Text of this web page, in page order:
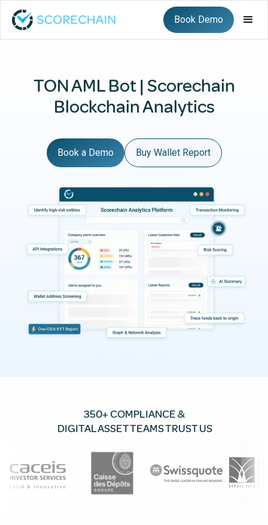
Book Demo
TON AML Bot | Scorechain
Blockchain Analytics
Book a Demo Buy Wallet Report
350+ COMPLIANCE &
DIGITAL ASSET TEAMS TRUST US